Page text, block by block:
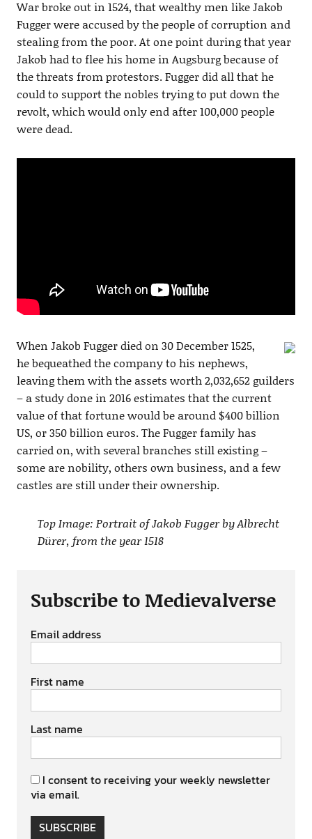
War broke out in 1524, that wealthy men like Jakob
Fugger were accused by the people of corruption and
stealing from the poor. At one point during that year
Jakob had to flee his home in Augsburg because of
the threats from protestors. Fugger did all that he
could to support the nobles trying to put down the
revolt, which would only end after 100,000 people
were dead.
When Jakob Fugger died on 30 December 1525,
he bequeathed the company to his nephews,
leaving them with the assets worth 2,032,652 guilders
– a study done in 2016 estimates that the current
value of that fortune would be around $400 billion
US, or 350 billion euros. The Fugger family has
carried on, with several branches still existing –
some are nobility, others own business, and a few
castles are still under their ownership.
Top Image: Portrait of Jakob Fugger by Albrecht
Dürer, from the year 1518
Subscribe to Medievalverse
Email address
First name
Last name
I consent to receiving your weekly newsletter
via email.
SUBSCRIBE